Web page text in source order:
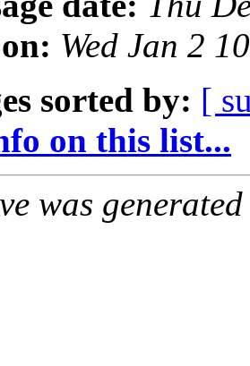
Wed Jan 2
sorted by: [
on this list...
was